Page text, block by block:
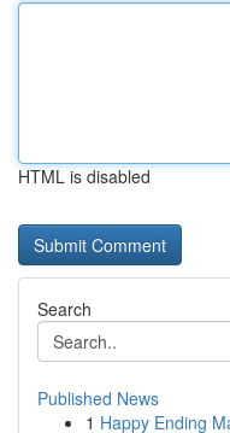
HTML is disabled
Search
Published News
1 Happy Ending